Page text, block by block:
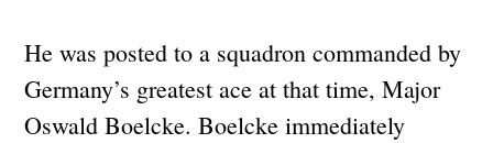
He was posted to a squadron commanded by
Germany’s greatest ace at that time, Major
Oswald Boelcke. Boelcke immediately